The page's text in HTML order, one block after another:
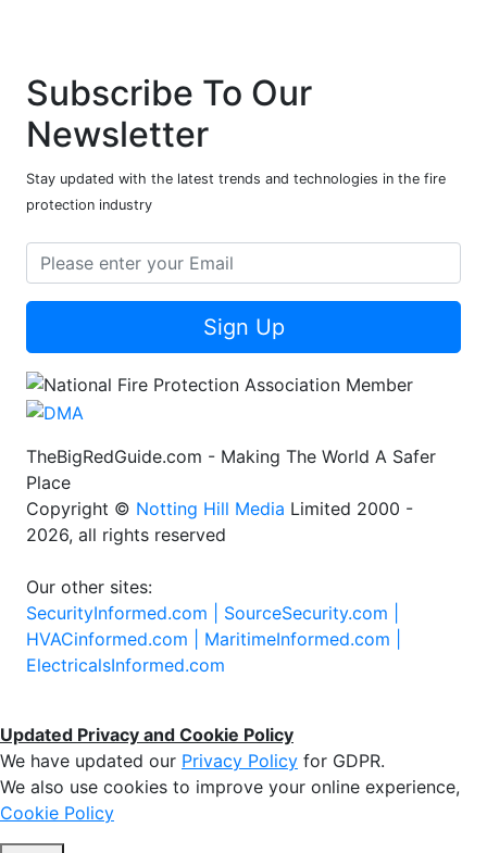
Subscribe To Our
Newsletter
Stay updated with the latest trends and technologies in the fire
protection industry
Sign Up
TheBigRedGuide.com - Making The World A Safer
Place
Copyright © Notting Hill Media Limited 2000 -
2026, all rights reserved
Our other sites:
SecurityInformed.com | SourceSecurity.com |
HVACinformed.com | MaritimeInformed.com |
ElectricalsInformed.com
Updated Privacy and Cookie Policy
We have updated our Privacy Policy for GDPR.
We also use cookies to improve your online experience,
Cookie Policy